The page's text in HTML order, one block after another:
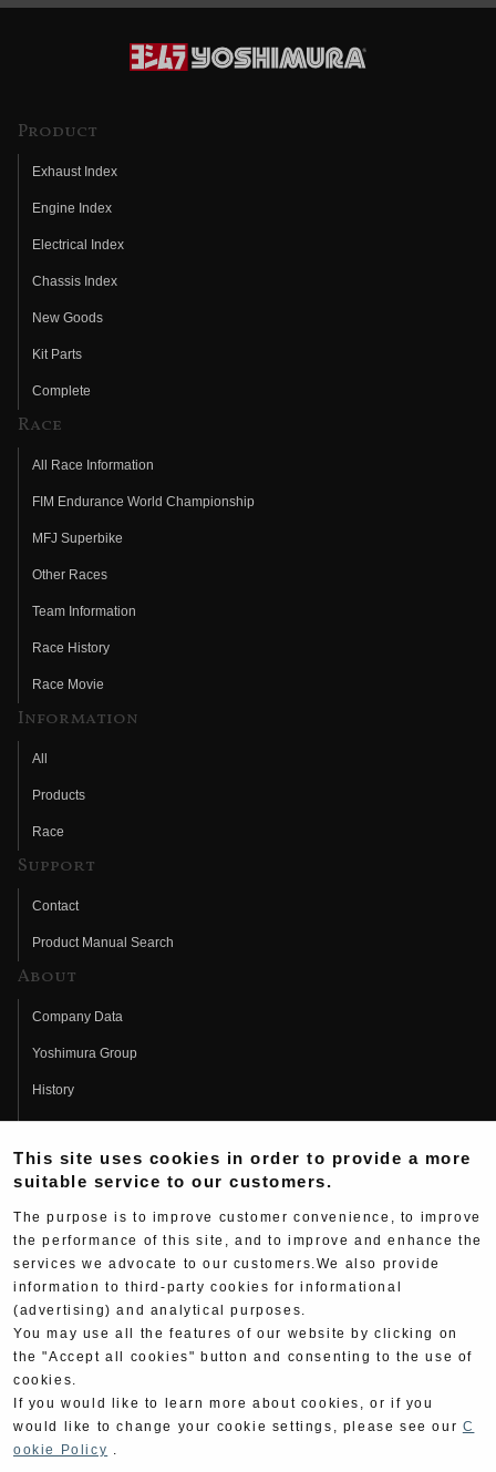
Product
Exhaust Index
Engine Index
Electrical Index
Chassis Index
New Goods
Kit Parts
Complete
Race
All Race Information
FIM Endurance World Championship
MFJ Superbike
Other Races
Team Information
Race History
Race Movie
Information
All
Products
Race
Support
Contact
Product Manual Search
About
Company Data
Yoshimura Group
History
Fujio Yoshimura
Hideo Yoshimura
Yoshimura History
Yoshimura TV
Web Articles
This site uses cookies in order to provide a more
suitable service to our customers.
The purpose is to improve customer convenience, to improve
the performance of this site, and to improve and enhance the
services we advocate to our customers.We also provide
information to third-party cookies for informational
(advertising) and analytical purposes.
You may use all the features of our website by clicking on
the "Accept all cookies" button and consenting to the use of
cookies.
If you would like to learn more about cookies, or if you
would like to change your cookie settings, please see our C
ookie Policy .